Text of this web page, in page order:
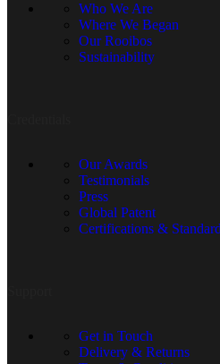
Who We Are
Where We Began
Our Rooibos
Sustainability
Our Awards
Testimonials
Press
Global Patent
Certifications &
Get in Touch
Delivery & Returns